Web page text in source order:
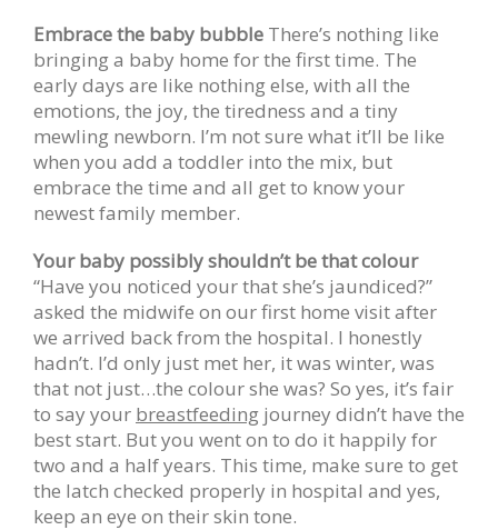
Embrace the baby bubble There’s nothing like
bringing a baby home for the first time. The
early days are like nothing else, with all the
emotions, the joy, the tiredness and a tiny
mewling newborn. I’m not sure what it’ll be like
when you add a toddler into the mix, but
embrace the time and all get to know your
newest family member.
Your baby possibly shouldn’t be that colour
“Have you noticed your that she’s jaundiced?”
asked the midwife on our first home visit after
we arrived back from the hospital. I honestly
hadn’t. I’d only just met her, it was winter, was
that not just…the colour she was? So yes, it’s fair
to say your breastfeeding journey didn’t have the
best start. But you went on to do it happily for
two and a half years. This time, make sure to get
the latch checked properly in hospital and yes,
keep an eye on their skin tone.